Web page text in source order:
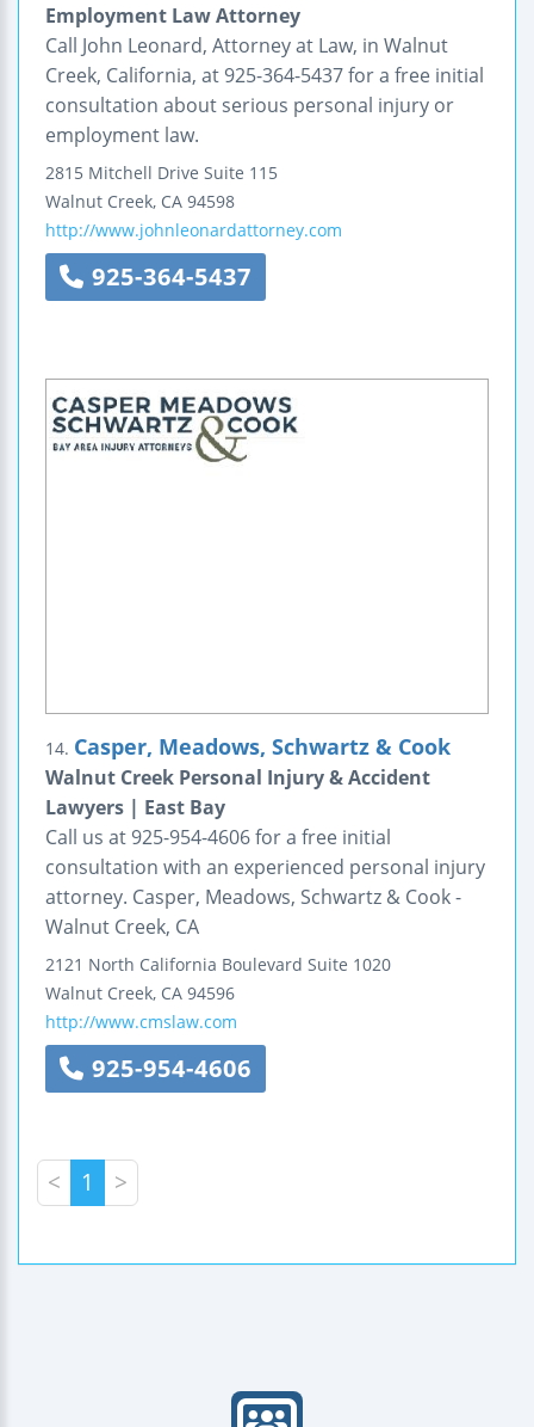
Employment Law Attorney
Call John Leonard, Attorney at Law, in Walnut
Creek, California, at 925-364-5437 for a free initial
consultation about serious personal injury or
employment law.
2815 Mitchell Drive Suite 115
Walnut Creek, CA 94598
http://www.johnleonardattorney.com
925-364-5437
14. Casper, Meadows, Schwartz & Cook
Walnut Creek Personal Injury & Accident
Lawyers | East Bay
Call us at 925-954-4606 for a free initial
consultation with an experienced personal injury
attorney. Casper, Meadows, Schwartz & Cook -
Walnut Creek, CA
2121 North California Boulevard Suite 1020
Walnut Creek, CA 94596
http://www.cmslaw.com
925-954-4606
< 1 >